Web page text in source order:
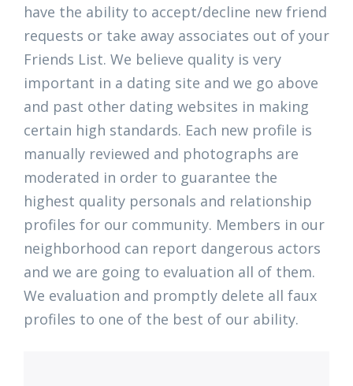
have the ability to accept/decline new friend
requests or take away associates out of your
Friends List. We believe quality is very
important in a dating site and we go above
and past other dating websites in making
certain high standards. Each new profile is
manually reviewed and photographs are
moderated in order to guarantee the
highest quality personals and relationship
profiles for our community. Members in our
neighborhood can report dangerous actors
and we are going to evaluation all of them.
We evaluation and promptly delete all faux
profiles to one of the best of our ability.